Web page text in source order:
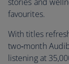
favourites.
With titles
two‑month
listening at